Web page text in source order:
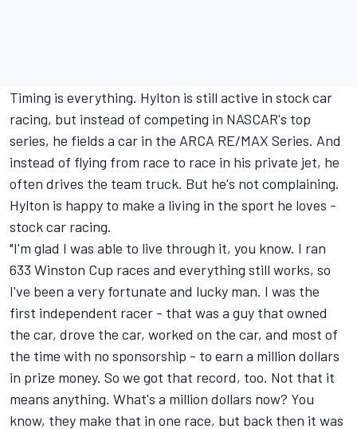
Timing is everything. Hylton is still active in stock car
racing, but instead of competing in NASCAR's top
series, he fields a car in the ARCA RE/MAX Series. And
instead of flying from race to race in his private jet, he
often drives the team truck. But he's not complaining.
Hylton is happy to make a living in the sport he loves -
stock car racing.
"I'm glad I was able to live through it, you know. I ran
633 Winston Cup races and everything still works, so
I've been a very fortunate and lucky man. I was the
first independent racer - that was a guy that owned
the car, drove the car, worked on the car, and most of
the time with no sponsorship - to earn a million dollars
in prize money. So we got that record, too. Not that it
means anything. What's a million dollars now? You
know, they make that in one race, but back then it was